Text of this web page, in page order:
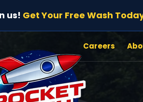
us! Get Your Free Wash
Careers